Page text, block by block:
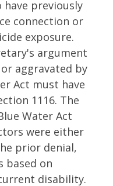
previously
connection or
exposure.
argument
aggravated by
Act must have
1116. The
Water Act
were either
prior denial,
based on
disability.